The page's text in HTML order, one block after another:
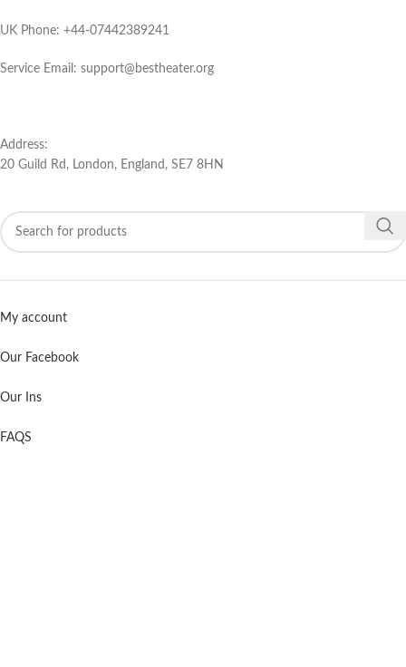
UK Phone: ‪+44-07442389241‬
Service Email: support@bestheater.org‬
Address:
20 Guild Rd, London, England, SE7 8HN
My account
Our Facebook
Our Ins
FAQS